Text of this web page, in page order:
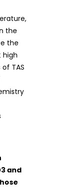
the
the
high
TAS
and